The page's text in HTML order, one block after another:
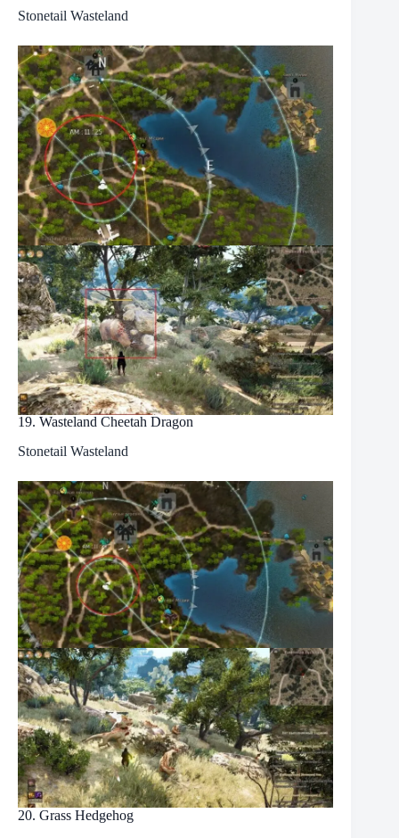
Stonetail Wasteland
19. Wasteland Cheetah Dragon
Stonetail Wasteland
20. Grass Hedgehog